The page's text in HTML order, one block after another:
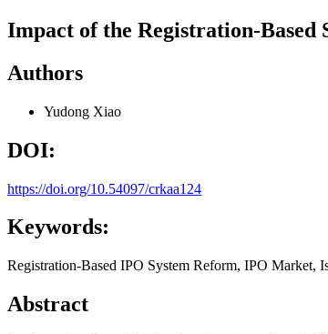
Impact of the Registration-
Authors
Yudong Xiao
DOI:
https://doi.org/10.54097/crkaa124
Keywords:
Registration-Based IPO System Reform, IPO Market,
Abstract